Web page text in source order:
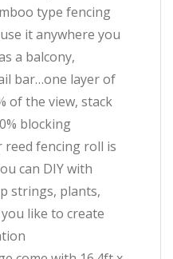
type fencing
it anywhere you
a balcony,
bar…one layer of
of the view, stack
blocking
reed fencing roll is
can DIY with
strings, plants,
like to create